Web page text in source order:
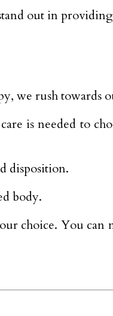
out in
we rush towards
is needed to
disposition.
body.
choice. You